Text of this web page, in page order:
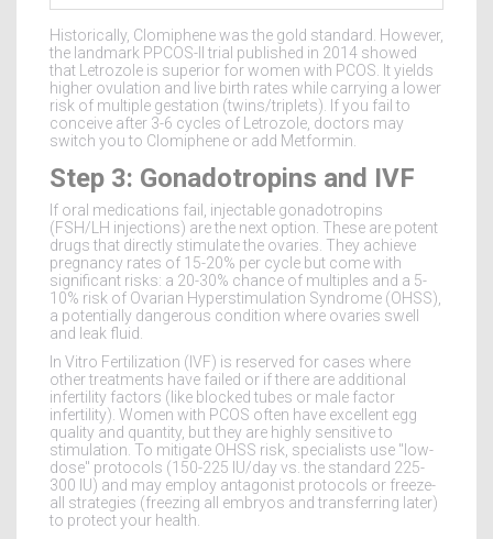
Historically, Clomiphene was the gold standard. However,
the landmark PPCOS-II trial published in 2014 showed
that Letrozole is superior for women with PCOS. It yields
higher ovulation and live birth rates while carrying a lower
risk of multiple gestation (twins/triplets). If you fail to
conceive after 3-6 cycles of Letrozole, doctors may
switch you to Clomiphene or add Metformin.
Step 3: Gonadotropins and IVF
If oral medications fail, injectable gonadotropins
(FSH/LH injections) are the next option. These are potent
drugs that directly stimulate the ovaries. They achieve
pregnancy rates of 15-20% per cycle but come with
significant risks: a 20-30% chance of multiples and a 5-
10% risk of Ovarian Hyperstimulation Syndrome (OHSS),
a potentially dangerous condition where ovaries swell
and leak fluid.
In Vitro Fertilization (IVF) is reserved for cases where
other treatments have failed or if there are additional
infertility factors (like blocked tubes or male factor
infertility). Women with PCOS often have excellent egg
quality and quantity, but they are highly sensitive to
stimulation. To mitigate OHSS risk, specialists use "low-
dose" protocols (150-225 IU/day vs. the standard 225-
300 IU) and may employ antagonist protocols or freeze-
all strategies (freezing all embryos and transferring later)
to protect your health.